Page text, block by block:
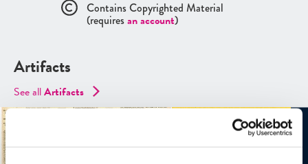
Contains Copyrighted Material
(requires an account)
Artifacts
See allArtifacts